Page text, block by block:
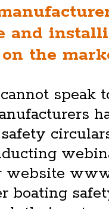
and
the
speak
boating